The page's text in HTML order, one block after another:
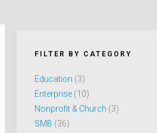
FILTER BY CATEGORY
Education (3)
Enterprise (10)
Nonprofit & Church (3)
SMB (36)